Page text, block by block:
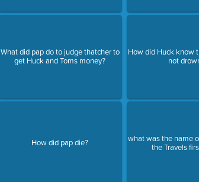
What did pap do to judge thatcher to
get Huck and Toms money?
How did pap die?
How did Huck know
not
what was the name
the Travels